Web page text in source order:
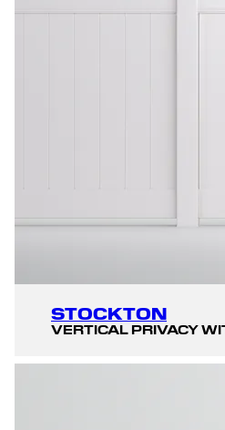
STOCKTON
VERTICAL PRIVACY